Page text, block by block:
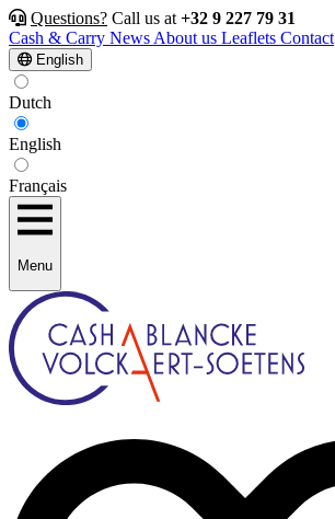
Questions? Call us at +32 9 227 79 31
Cash & Carry News About us Leaflets Contact
English
Dutch
English
Français
Menu